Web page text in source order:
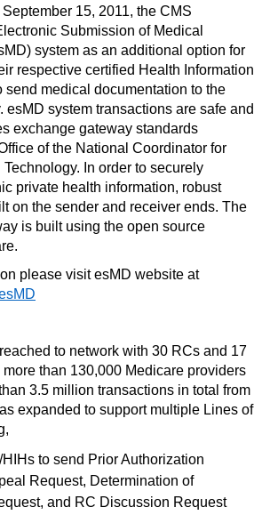
15, 2011, the CMS
Submission of Medical
system as an additional option for
respective certified Health Information
send medical documentation to the
esMD system transactions are safe and
exchange gateway standards
of the National Coordinator for
In order to securely
private health information, robust
on the sender and receiver ends. The
is built using the open source
For more information please visit esMD website at
to network with 30 RCs and 17
than 130,000 Medicare providers
3.5 million transactions in total from
expanded to support multiple Lines of
to send Prior Authorization
Request, Determination of
and RC Discussion Request